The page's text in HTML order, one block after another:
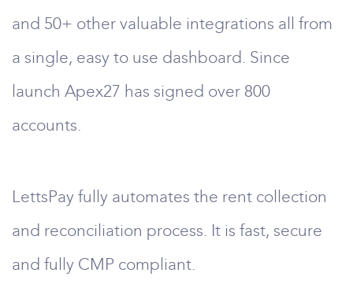
and 50+ other valuable integrations all from
a single, easy to use dashboard. Since
launch Apex27 has signed over 800
accounts.
LettsPay fully automates the rent collection
and reconciliation process. It is fast, secure
and fully CMP compliant.